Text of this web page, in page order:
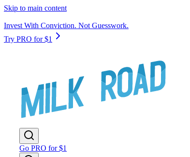
Skip to main content
Invest With Conviction. Not Guesswork.
Try PRO for $1
Go PRO for $1